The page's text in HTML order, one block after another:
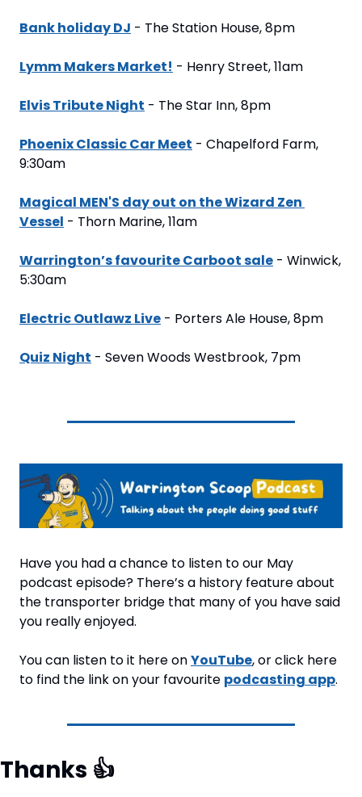
Bank holiday DJ - The Station House, 8pm
Lymm Makers Market! - Henry Street, 11am
Elvis Tribute Night - The Star Inn, 8pm
Phoenix Classic Car Meet - Chapelford Farm,
9:30am
Magical MEN'S day out on the Wizard Zen
Vessel - Thorn Marine, 11am
Warrington’s favourite Carboot sale - Winwick,
5:30am
Electric Outlawz Live - Porters Ale House, 8pm
Quiz Night - Seven Woods Westbrook, 7pm
Have you had a chance to listen to our May
podcast episode? There’s a history feature about
the transporter bridge that many of you have said
you really enjoyed.
You can listen to it here on YouTube, or click here
to find the link on your favourite podcasting app.
Thanks 👍